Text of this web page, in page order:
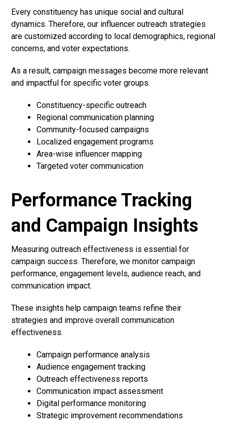
Every constituency has unique social and cultural
dynamics. Therefore, our influencer outreach strategies
are customized according to local demographics, regional
concerns, and voter expectations.
As a result, campaign messages become more relevant
and impactful for specific voter groups.
Constituency-specific outreach
Regional communication planning
Community-focused campaigns
Localized engagement programs
Area-wise influencer mapping
Targeted voter communication
Performance Tracking
and Campaign Insights
Measuring outreach effectiveness is essential for
campaign success. Therefore, we monitor campaign
performance, engagement levels, audience reach, and
communication impact.
These insights help campaign teams refine their
strategies and improve overall communication
effectiveness.
Campaign performance analysis
Audience engagement tracking
Outreach effectiveness reports
Communication impact assessment
Digital performance monitoring
Strategic improvement recommendations